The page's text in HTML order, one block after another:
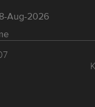
Aug-2026